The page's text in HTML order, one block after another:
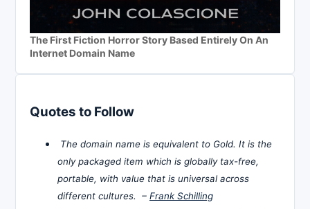
The First Fiction Horror Story Based Entirely On An
Internet Domain Name
Quotes to Follow
The domain name is equivalent to Gold. It is the
only packaged item which is globally tax-free,
portable, with value that is universal across
different cultures. – Frank Schilling